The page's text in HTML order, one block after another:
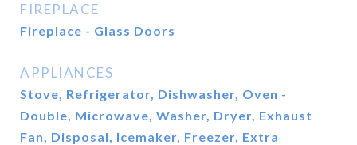
FIREPLACE
Fireplace - Glass Doors
APPLIANCES
Stove, Refrigerator, Dishwasher, Oven -
Double, Microwave, Washer, Dryer, Exhaust
Fan, Disposal, Icemaker, Freezer, Extra